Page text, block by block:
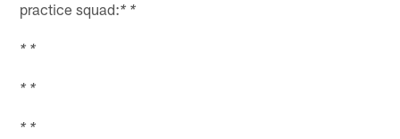
practice squad:* *
* *
* *
* *